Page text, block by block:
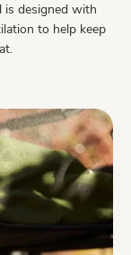
is designed with
to help keep